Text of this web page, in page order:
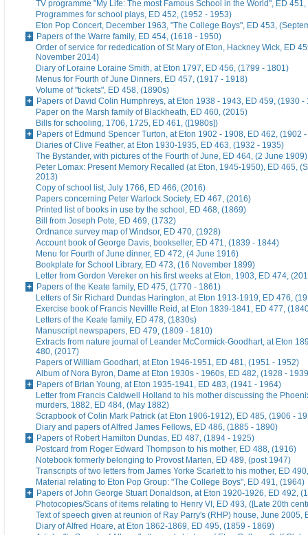
TV programme "My Life: The most Famous School in the World", ED
Programmes for school plays, ED 452, (1952 - 1953)
Eton Pop Concert, December 1963, "The College Boys", ED 453,
Papers of the Warre family, ED 454, (1618 - 1950)
Order of service for rededication of St Mary of Eton, Hackney Wick, ED
November 2014)
Diary of Loraine Loraine Smith, at Eton 1797, ED 456, (1799 - 1801)
Menus for Fourth of June Dinners, ED 457, (1917 - 1918)
Volume of "tickets", ED 458, (1890s)
Papers of David Colin Humphreys, at Eton 1938 - 1943, ED 459, (1930 -
Paper on the Marsh family of Blackheath, ED 460, (2015)
Bills for schooling, 1706, 1725, ED 461, ([1980s])
Papers of Edmund Spencer Turton, at Eton 1902 - 1908, ED 462, (1902
Diaries of Clive Feather, at Eton 1930-1935, ED 463, (1932 - 1935)
The Bystander, with pictures of the Fourth of June, ED 464, (2 June 1909)
Peter Lomax: Present Memory Recalled (at Eton, 1945-1950), ED 465,
2013)
Copy of school list, July 1766, ED 466, (2016)
Papers concerning Peter Warlock Society, ED 467, (2016)
Printed list of books in use by the school, ED 468, (1869)
Bill from Joseph Pote, ED 469, (1732)
Ordnance survey map of Windsor, ED 470, (1928)
Account book of George Davis, bookseller, ED 471, (1839 - 1844)
Menu for Fourth of June dinner, ED 472, (4 June 1916)
Bookplate for School Library, ED 473, (16 November 1899)
Letter from Gordon Vereker on his first weeks at Eton, 1903, ED 474,
Papers of the Keate family, ED 475, (1770 - 1861)
Letters of Sir Richard Dundas Harington, at Eton 1913-1919, ED 476,
Exercise book of Francis Nevillle Reid, at Eton 1839-1841, ED 477,
Letters of the Keate family, ED 478, (1830s)
Manuscript newspapers, ED 479, (1809 - 1810)
Extracts from nature journal of Leander McCormick-Goodhart, at Eton
480, (2017)
Papers of William Goodhart, at Eton 1946-1951, ED 481, (1951 - 1952)
Album of Nora Byron, Dame at Eton 1930s - 1960s, ED 482, (1928 -
Papers of Brian Young, at Eton 1935-1941, ED 483, (1941 - 1964)
Letter from Francis Caldwell Holland to his mother discussing the
murders, 1882, ED 484, (May 1882)
Scrapbook of Colin Mark Patrick (at Eton 1906-1912), ED 485, (1906 -
Diary and papers of Alfred James Fellows, ED 486, (1885 - 1890)
Papers of Robert Hamilton Dundas, ED 487, (1894 - 1925)
Postcard from Roger Edward Thompson to his mother, ED 488, (1916)
Notebook formerly belonging to Provost Marten, ED 489, (post 1947)
Transcripts of two letters from James Yorke Scarlett to his mother, ED
Material relating to Eton Pop Group: "The College Boys", ED 491, (1964)
Papers of John George Stuart Donaldson, at Eton 1920-1926, ED 492,
Photocopies/Scans of items relating to Henry VI, ED 493, ([Late 20th
Text of speech given at reunion of Ray Parry's (RHP) house, June 2005,
Diary of Alfred Hoare, at Eton 1862-1869, ED 495, (1859 - 1869)